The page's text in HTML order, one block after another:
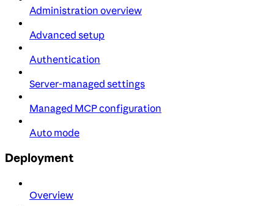
Administration overview
Advanced setup
Authentication
Server-managed settings
Managed MCP configuration
Auto mode
Deployment
Overview